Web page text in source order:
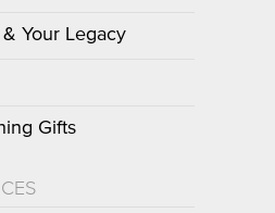
Your Legacy
Gifts